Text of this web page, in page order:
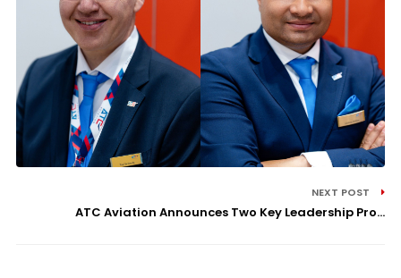
NEXT POST
ATC Aviation Announces Two Key Leadership Pro...